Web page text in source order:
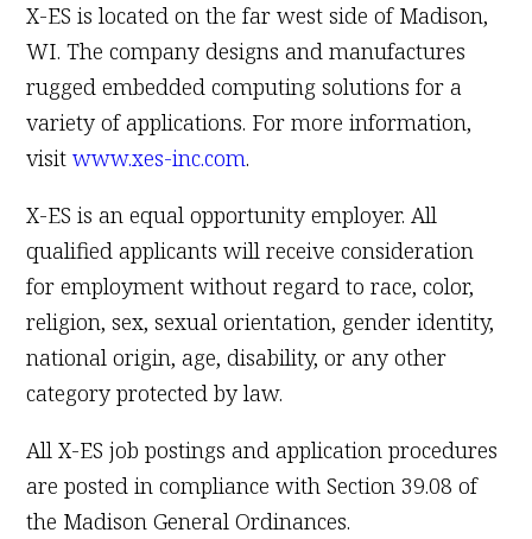
X-ES is located on the far west side of Madison,
WI. The company designs and manufactures
rugged embedded computing solutions for a
variety of applications. For more information,
visitwww.xes-inc.com.
X-ES is an equal opportunity employer. All
qualified applicants will receive consideration
for employment without regard to race, color,
religion, sex, sexual orientation, gender identity,
national origin, age, disability, or any other
category protected by law.
All X-ES job postings and application procedures
are posted in compliance with Section 39.08 of
the Madison General Ordinances.